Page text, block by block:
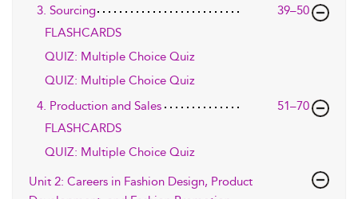
3. Sourcing
39–50
FLASHCARDS
QUIZ: Multiple Choice Quiz
QUIZ: Multiple Choice Quiz
4. Production and Sales
51–70
FLASHCARDS
QUIZ: Multiple Choice Quiz
Unit 2: Careers in Fashion Design, Product